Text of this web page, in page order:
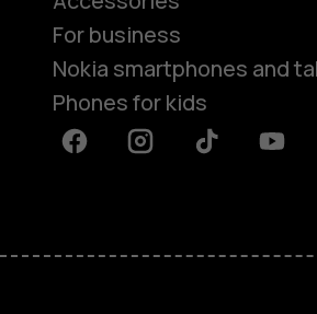
For business
Nokia smartphones and
Phones for kids
FacebookInstagramTiktok